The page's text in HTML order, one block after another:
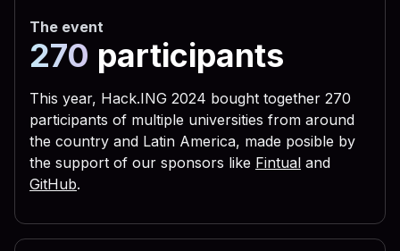
5c4c 4f56 452d 4c45
0a72 6567 7275 6e73 2829
290a 6c69 7374 6164
6772 756e 7328 290a
696d 206e 756d 2c64 6f77
595f 4c4f 4341 4c5f 4d41
736f 6674 5c57 696e 646f
4d53 4b65 726e 2065
The event
270 participants
This year, Hack.ING 2024 bought together 270
participants of multiple universities from around
the country and Latin America, made posible by
the support of our sponsors like Fintual and
GitHub.